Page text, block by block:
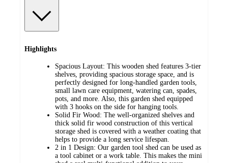
Highlights
Spacious Layout: This wooden shed features 3-tier
shelves, providing spacious storage space, and is
perfectly designed for long-handled garden tools,
small lawn care equipment, watering can, spades,
pots, and more. Also, this garden shed equipped
with 3 hooks on the side for hanging tools.
Solid Fir Wood: The well-organized shelves and
thick solid fir wood construction of this vertical
storage shed is covered with a weather coating that
helps to provide a long service lifespan.
2 in 1 Design: Our garden tool shed can be used as
a tool cabinet or a work table. This makes the mini